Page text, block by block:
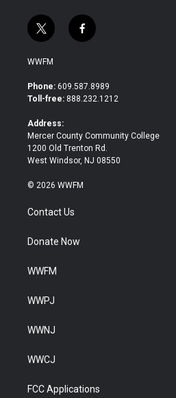
t
w
i
t
e
f
a
b
o
WWFM
Phone: 609.587.8989
Toll-free: 888.232.1212
Address:
Mercer County Community College
1200 Old Trenton Rd.
West Windsor, NJ 08550
© 2026 WWFM
Contact Us
Donate Now
WWFM
WWPJ
WWNJ
WWCJ
FCC Applications